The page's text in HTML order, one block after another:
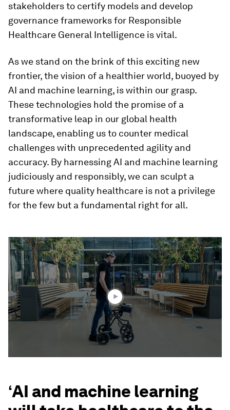
stakeholders to certify models and develop
governance frameworks for Responsible
Healthcare General Intelligence is vital.
As we stand on the brink of this exciting new
frontier, the vision of a healthier world, buoyed by
AI and machine learning, is within our grasp.
These technologies hold the promise of a
transformative leap in our global health
landscape, enabling us to counter medical
challenges with unprecedented agility and
accuracy. By harnessing AI and machine learning
judiciously and responsibly, we can sculpt a
future where quality healthcare is not a privilege
for the few but a fundamental right for all.
0
seconds
of
1
minute,
36
seconds
‘AI and machine learning